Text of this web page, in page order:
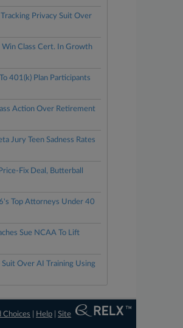
Privacy Suit Over
Class Cert. In Growth
401(k) Plan Participants
Action Over Retirement
Jury Teen Sadness Rates
Fix Deal, Butterball
Top Attorneys Under 40
Sue NCAA To Lift
Suit Over AI Training Using
Choices Help |Site